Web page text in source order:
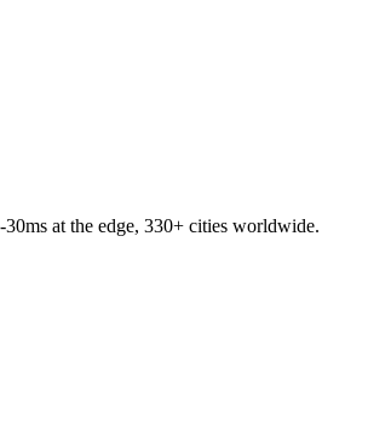
at the edge, 330+ cities worldwide.